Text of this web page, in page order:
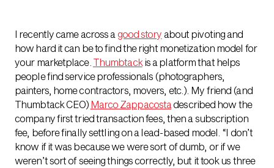
I recently came across a good story about pivoting and
how hard it can be to find the right monetization model for
your marketplace. Thumbtackis a platform that helps
people find service professionals (photographers,
painters, home contractors, movers, etc.). My friend (and
Thumbtack CEO) Marco Zappacosta described how the
company first tried transaction fees, then a subscription
fee, before finally settling on a lead-based model. “I don’t
know if it was because we were sort of dumb, or if we
weren’t sort of seeing things correctly, but it took us three